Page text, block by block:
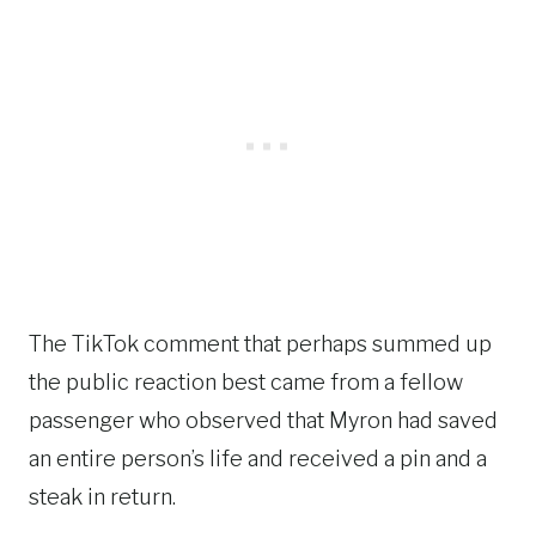
The TikTok comment that perhaps summed up
the public reaction best came from a fellow
passenger who observed that Myron had saved
an entire person’s life and received a pin and a
steak in return.